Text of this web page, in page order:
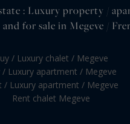
: Luxury property /
for sale in Megeve /
/ Luxury chalet / Megeve
/ Luxury apartment / Megeve
/ Luxury apartment / Megeve
Rent chalet Megeve